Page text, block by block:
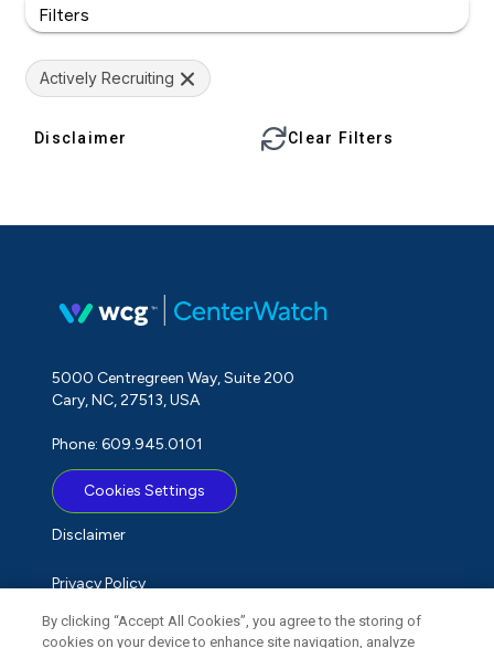
Filters
Actively Recruiting
Disclaimer Clear Filters
5000 Centregreen Way, Suite 200
Cary, NC, 27513, USA
Phone: 609.945.0101
Cookies Settings
Disclaimer
Privacy Policy
Term of Use
By clicking “Accept All Cookies”, you agree to the storing of
cookies on your device to enhance site navigation, analyze